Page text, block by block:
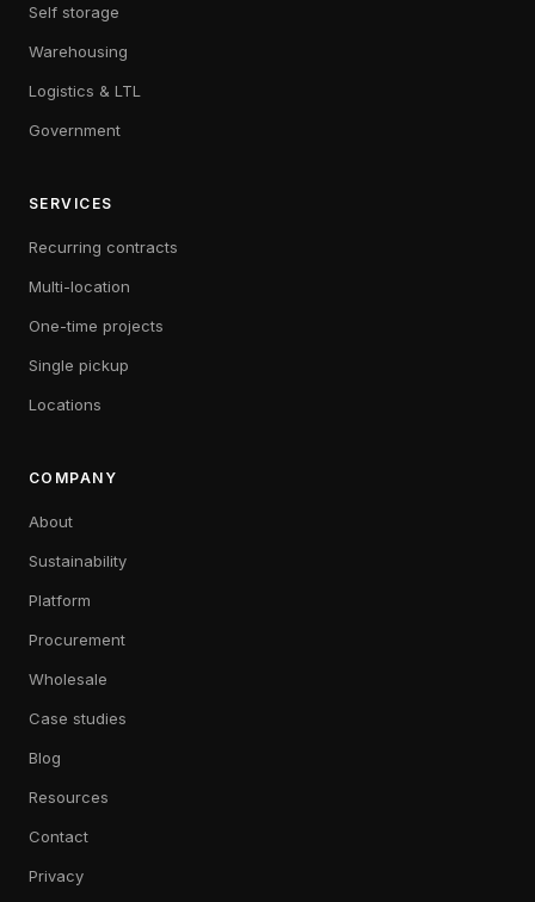
Self storage
Warehousing
Logistics & LTL
Government
SERVICES
Recurring contracts
Multi-location
One-time projects
Single pickup
Locations
COMPANY
About
Sustainability
Platform
Procurement
Wholesale
Case studies
Blog
Resources
Contact
Privacy